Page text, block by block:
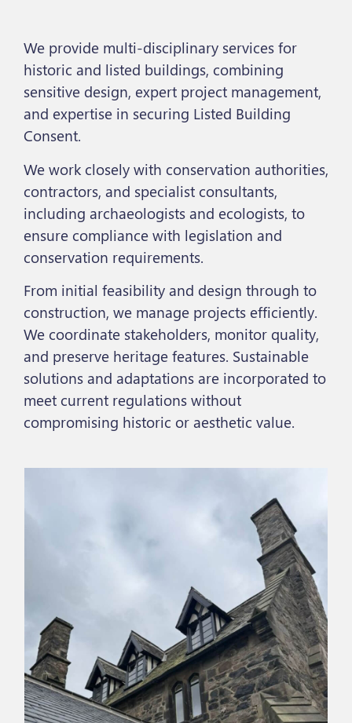
We provide multi-disciplinary services for
historic and listed buildings, combining
sensitive design, expert project management,
and expertise in securing Listed Building
Consent.
We work closely with conservation authorities,
contractors, and specialist consultants,
including archaeologists and ecologists, to
ensure compliance with legislation and
conservation requirements.
From initial feasibility and design through to
construction, we manage projects efficiently.
We coordinate stakeholders, monitor quality,
and preserve heritage features. Sustainable
solutions and adaptations are incorporated to
meet current regulations without
compromising historic or aesthetic value.